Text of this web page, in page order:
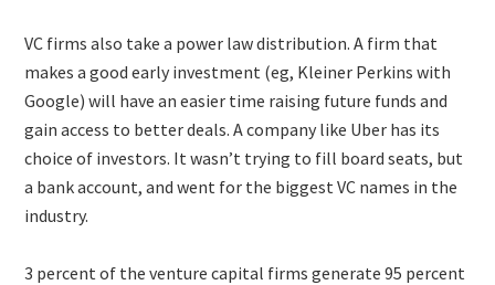
VC firms also take a power law distribution. A firm that
makes a good early investment (eg, Kleiner Perkins with
Google) will have an easier time raising future funds and
gain access to better deals. A company like Uber has its
choice of investors. It wasn’t trying to fill board seats, but
a bank account, and went for the biggest VC names in the
industry.
3 percent of the venture capital firms generate 95 percent